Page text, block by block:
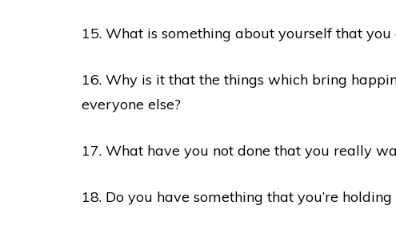
15. What is something about yourself that
16. Why is it that the things which bring
everyone else?
17. What have you not done that you really
18. Do you have something that you’re